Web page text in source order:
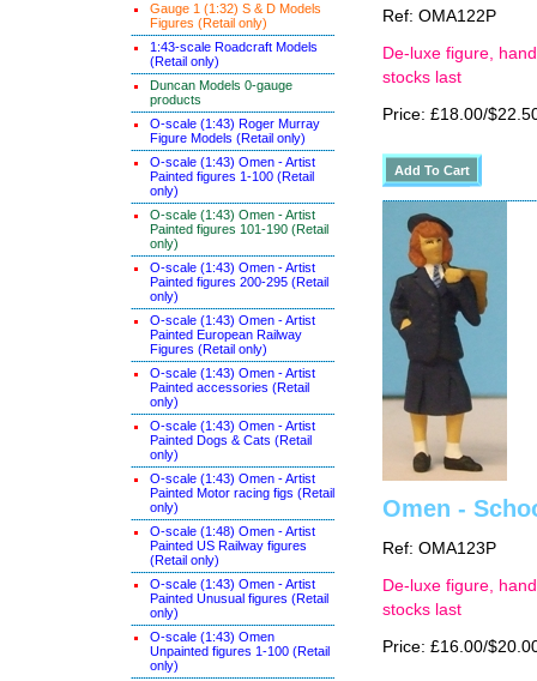
Gauge 1 (1:32) S & D Models
Figures (Retail only)
1:43-scale Roadcraft Models
(Retail only)
Duncan Models 0-gauge
products
O-scale (1:43) Roger Murray
Figure Models (Retail only)
O-scale (1:43) Omen - Artist
Painted figures 1-100 (Retail
only)
O-scale (1:43) Omen - Artist
Painted figures 101-190 (Retail
only)
O-scale (1:43) Omen - Artist
Painted figures 200-295 (Retail
only)
O-scale (1:43) Omen - Artist
Painted European Railway
Figures (Retail only)
O-scale (1:43) Omen - Artist
Painted accessories (Retail
only)
O-scale (1:43) Omen - Artist
Painted Dogs & Cats (Retail
only)
O-scale (1:43) Omen - Artist
Painted Motor racing figs (Retail
only)
O-scale (1:48) Omen - Artist
Painted US Railway figures
(Retail only)
O-scale (1:43) Omen - Artist
Painted Unusual figures (Retail
only)
O-scale (1:43) Omen
Unpainted figures 1-100 (Retail
only)
Ref: OMA122P
De-luxe figure,
stocks last
Price: £18.00/
Omen -
Ref: OMA123P
De-luxe figure,
stocks last
Price: £16.00/